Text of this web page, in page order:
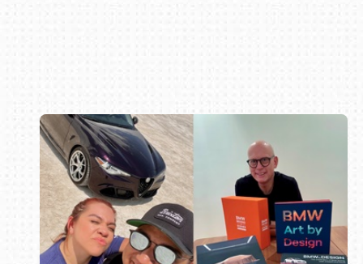
Book online or call (800) 216-1876